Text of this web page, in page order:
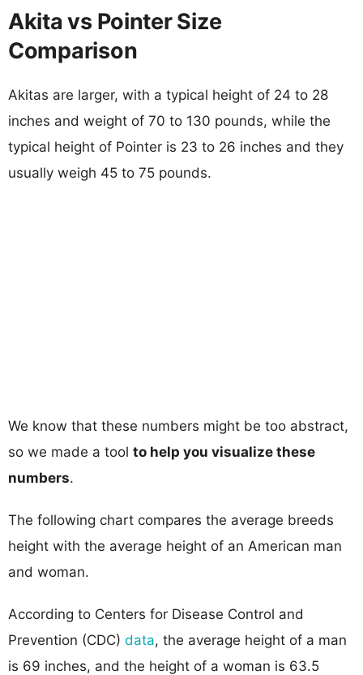
Akita vs Pointer Size
Comparison
Akitas are larger, with a typical height of 24 to 28
inches and weight of 70 to 130 pounds, while the
typical height of Pointer is 23 to 26 inches and they
usually weigh 45 to 75 pounds.
We know that these numbers might be too abstract,
so we made a tool to help you visualize these
numbers.
The following chart compares the average breeds
height with the average height of an American man
and woman.
According to Centers for Disease Control and
Prevention (CDC) data, the average height of a man
is 69 inches, and the height of a woman is 63.5